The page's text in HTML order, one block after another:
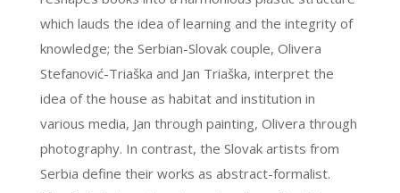
which lauds the idea of learning and the integrity of
knowledge; the Serbian-Slovak couple, Olivera
Stefanović-Triaška and Jan Triaška, interpret the
idea of the house as habitat and institution in
various media, Jan through painting, Olivera through
photography. In contrast, the Slovak artists from
Serbia define their works as abstract-formalist.